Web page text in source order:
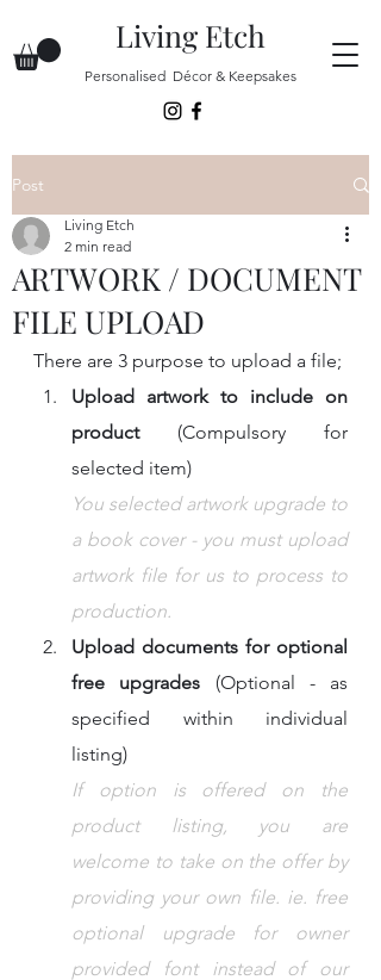
Living Etch
Personalised Décor & Keepsakes
Post
ARTWORK / DOCUMENT
FILE UPLOAD
Living Etch
2 min read
There are 3 purpose to upload a file;
Upload artwork to include on
product (Compulsory for
selected item)
You selected artwork upgrade to
a book cover - you must upload
artwork file for us to process to
production.
Upload documents for optional
free upgrades (Optional - as
specified within individual
listing)
If option is offered on the
product listing, you are
welcome to take on the offer by
providing your own file. ie. free
optional upgrade for owner
provided font instead of our